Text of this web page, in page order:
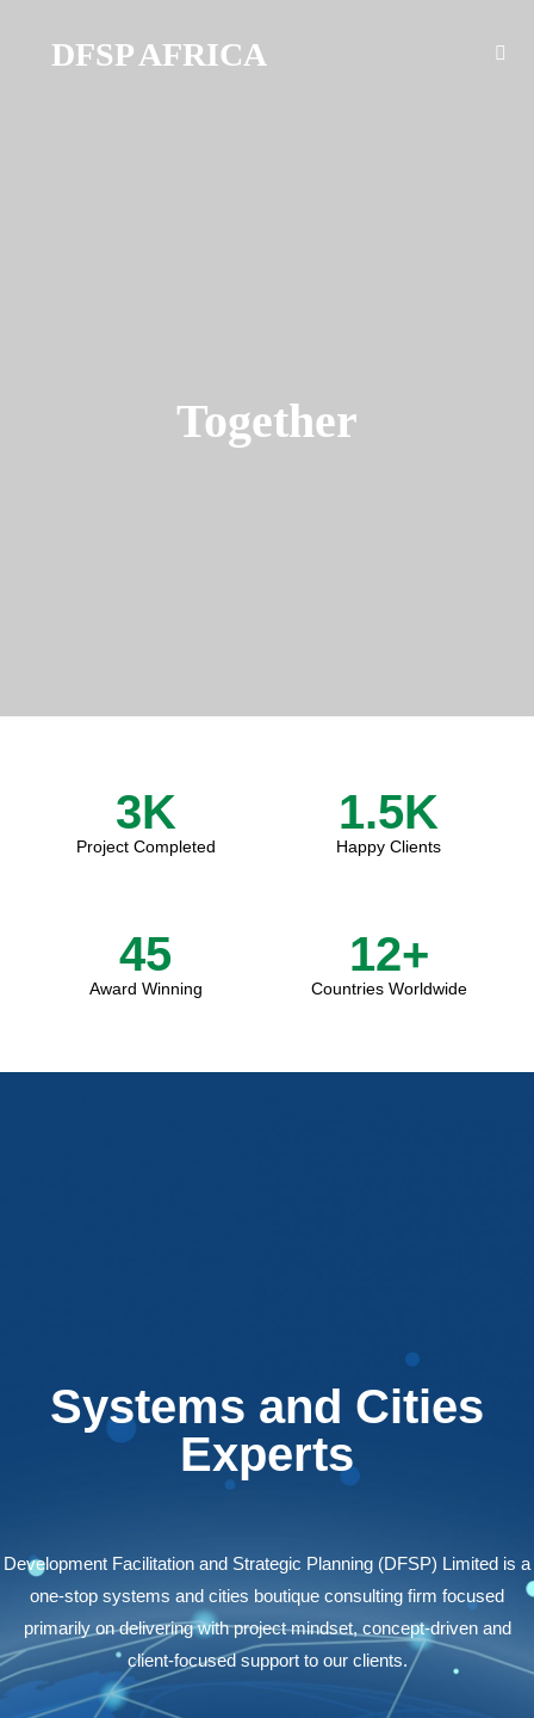
DFSP AFRICA
Together
Project Completed
3K
Happy Clients
1.5K
Award Winning
45
Countries Worldwide
12+
Systems and Cities
Experts
Development Facilitation and Strategic Planning (DFSP) Limited is a
one-stop systems and cities boutique consulting firm focused
primarily on delivering with project mindset, concept-driven and
client-focused support to our clients.